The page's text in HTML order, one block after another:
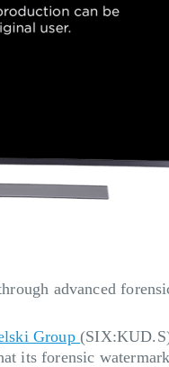
advanced
Group
its forensic